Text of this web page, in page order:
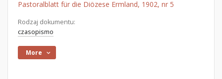
Pastoralblatt für die Diözese Ermland, 1902, nr 5
Rodzaj dokumentu:
czasopismo
More